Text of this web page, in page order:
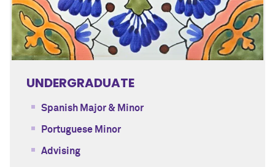
UNDERGRADUATE
Spanish Major & Minor
Portuguese Minor
Advising